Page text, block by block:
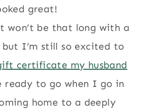
great!
won’t be that long with a
I’m still so excited to
certificate my husband
ready to go when I go in
home to a deeply